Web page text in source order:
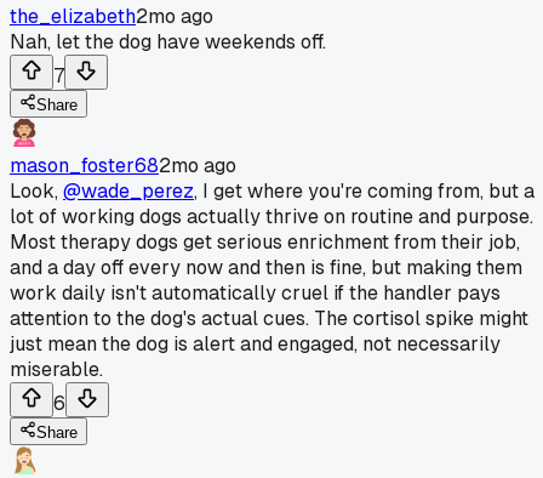
the_elizabeth2mo ago
Nah, let the dog have weekends off.
7
Share
mason_foster682mo ago
Look,@wade_perez, I get where you're coming from, but a
lot of working dogs actually thrive on routine and purpose.
Most therapy dogs get serious enrichment from their job,
and a day off every now and then is fine, but making them
work daily isn't automatically cruel if the handler pays
attention to the dog's actual cues. The cortisol spike might
just mean the dog is alert and engaged, not necessarily
miserable.
6
Share